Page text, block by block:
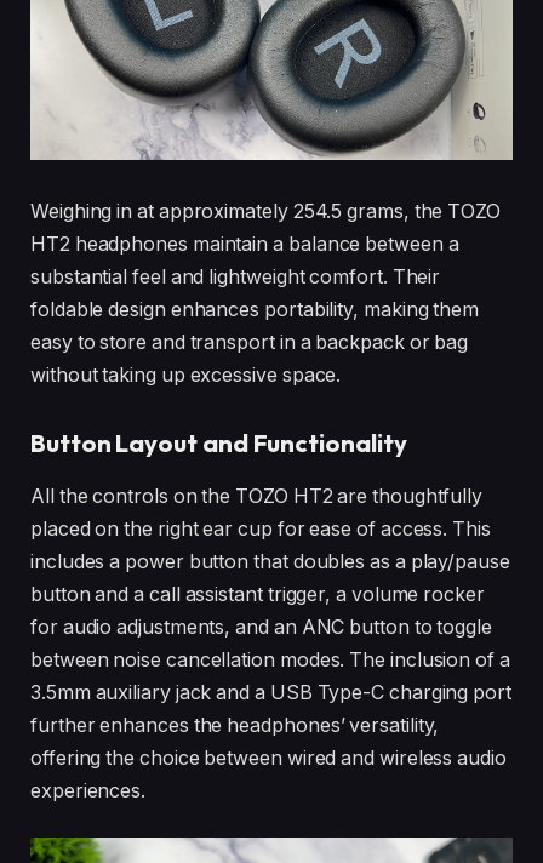
Weighing in at approximately 254.5 grams, the TOZO
HT2 headphones maintain a balance between a
substantial feel and lightweight comfort. Their
foldable design enhances portability, making them
easy to store and transport in a backpack or bag
without taking up excessive space.
Button Layout and Functionality
All the controls on the TOZO HT2 are thoughtfully
placed on the right ear cup for ease of access. This
includes a power button that doubles as a play/pause
button and a call assistant trigger, a volume rocker
for audio adjustments, and an ANC button to toggle
between noise cancellation modes. The inclusion of a
3.5mm auxiliary jack and a USB Type-C charging port
further enhances the headphones’ versatility,
offering the choice between wired and wireless audio
experiences.